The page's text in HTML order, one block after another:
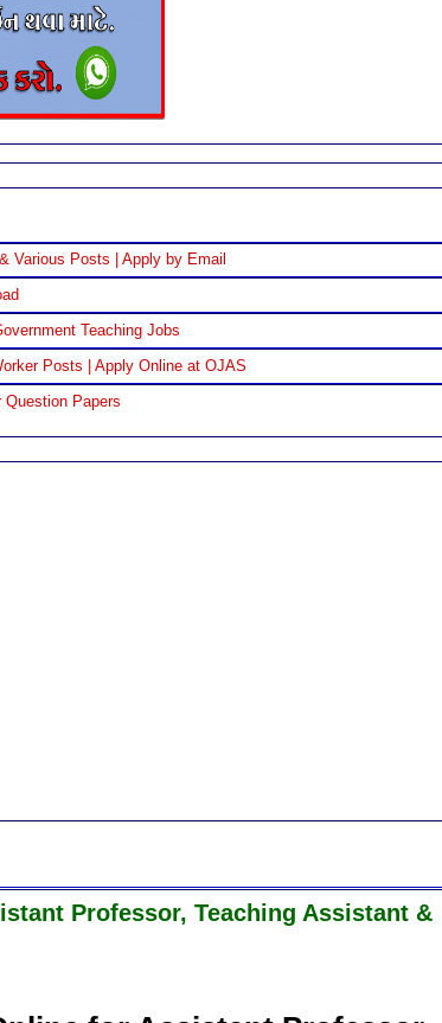
Various Posts | Apply by Email
Teaching Jobs
Posts | Apply Online at OJAS
Papers
Professor, Teaching Assistant &